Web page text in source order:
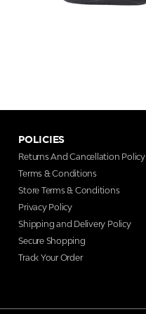
POLICIES
Returns And Cancellation Policy
Terms & Conditions
Store Terms & Conditions
Privacy Policy
Shipping and Delivery Policy
Secure Shopping
Track Your Order